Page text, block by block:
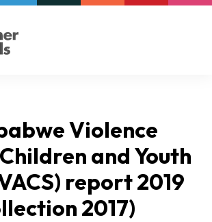
Violence
and Youth
report 2019
2017)